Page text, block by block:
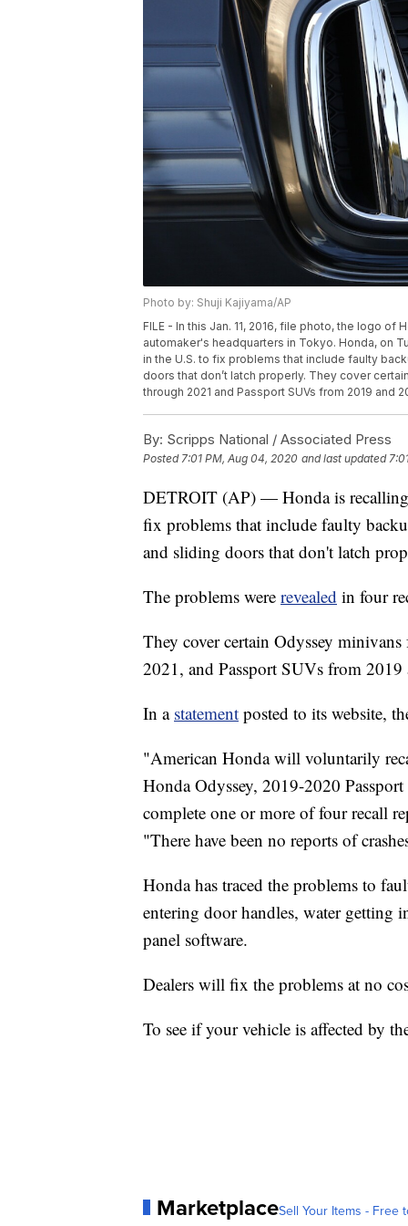
Photo by: Shuji Kajiyama/AP
FILE - In this Jan. 11, 2016, file photo, the logo
automaker's headquarters in Tokyo. Honda, on
in the U.S. to fix problems that include faulty
doors that don’t latch properly. They cover
through 2021 and Passport SUVs from 2019 and
By: Scripps National / Associated Press
Posted 7:01 PM, Aug 04, 2020 and last updated
DETROIT (AP) — Honda is
fix problems that include faulty
and sliding doors that don't latch
The problems were revealed in four
They cover certain Odyssey
2021, and Passport SUVs from
In a statement posted to its website,
"American Honda will voluntarily
Honda Odyssey, 2019-2020
complete one or more of four recall
"There have been no reports of
Honda has traced the problems to
entering door handles, water getting
panel software.
Dealers will fix the problems at no
To see if your vehicle is affected by
MarketplaceSell Your Items - Free